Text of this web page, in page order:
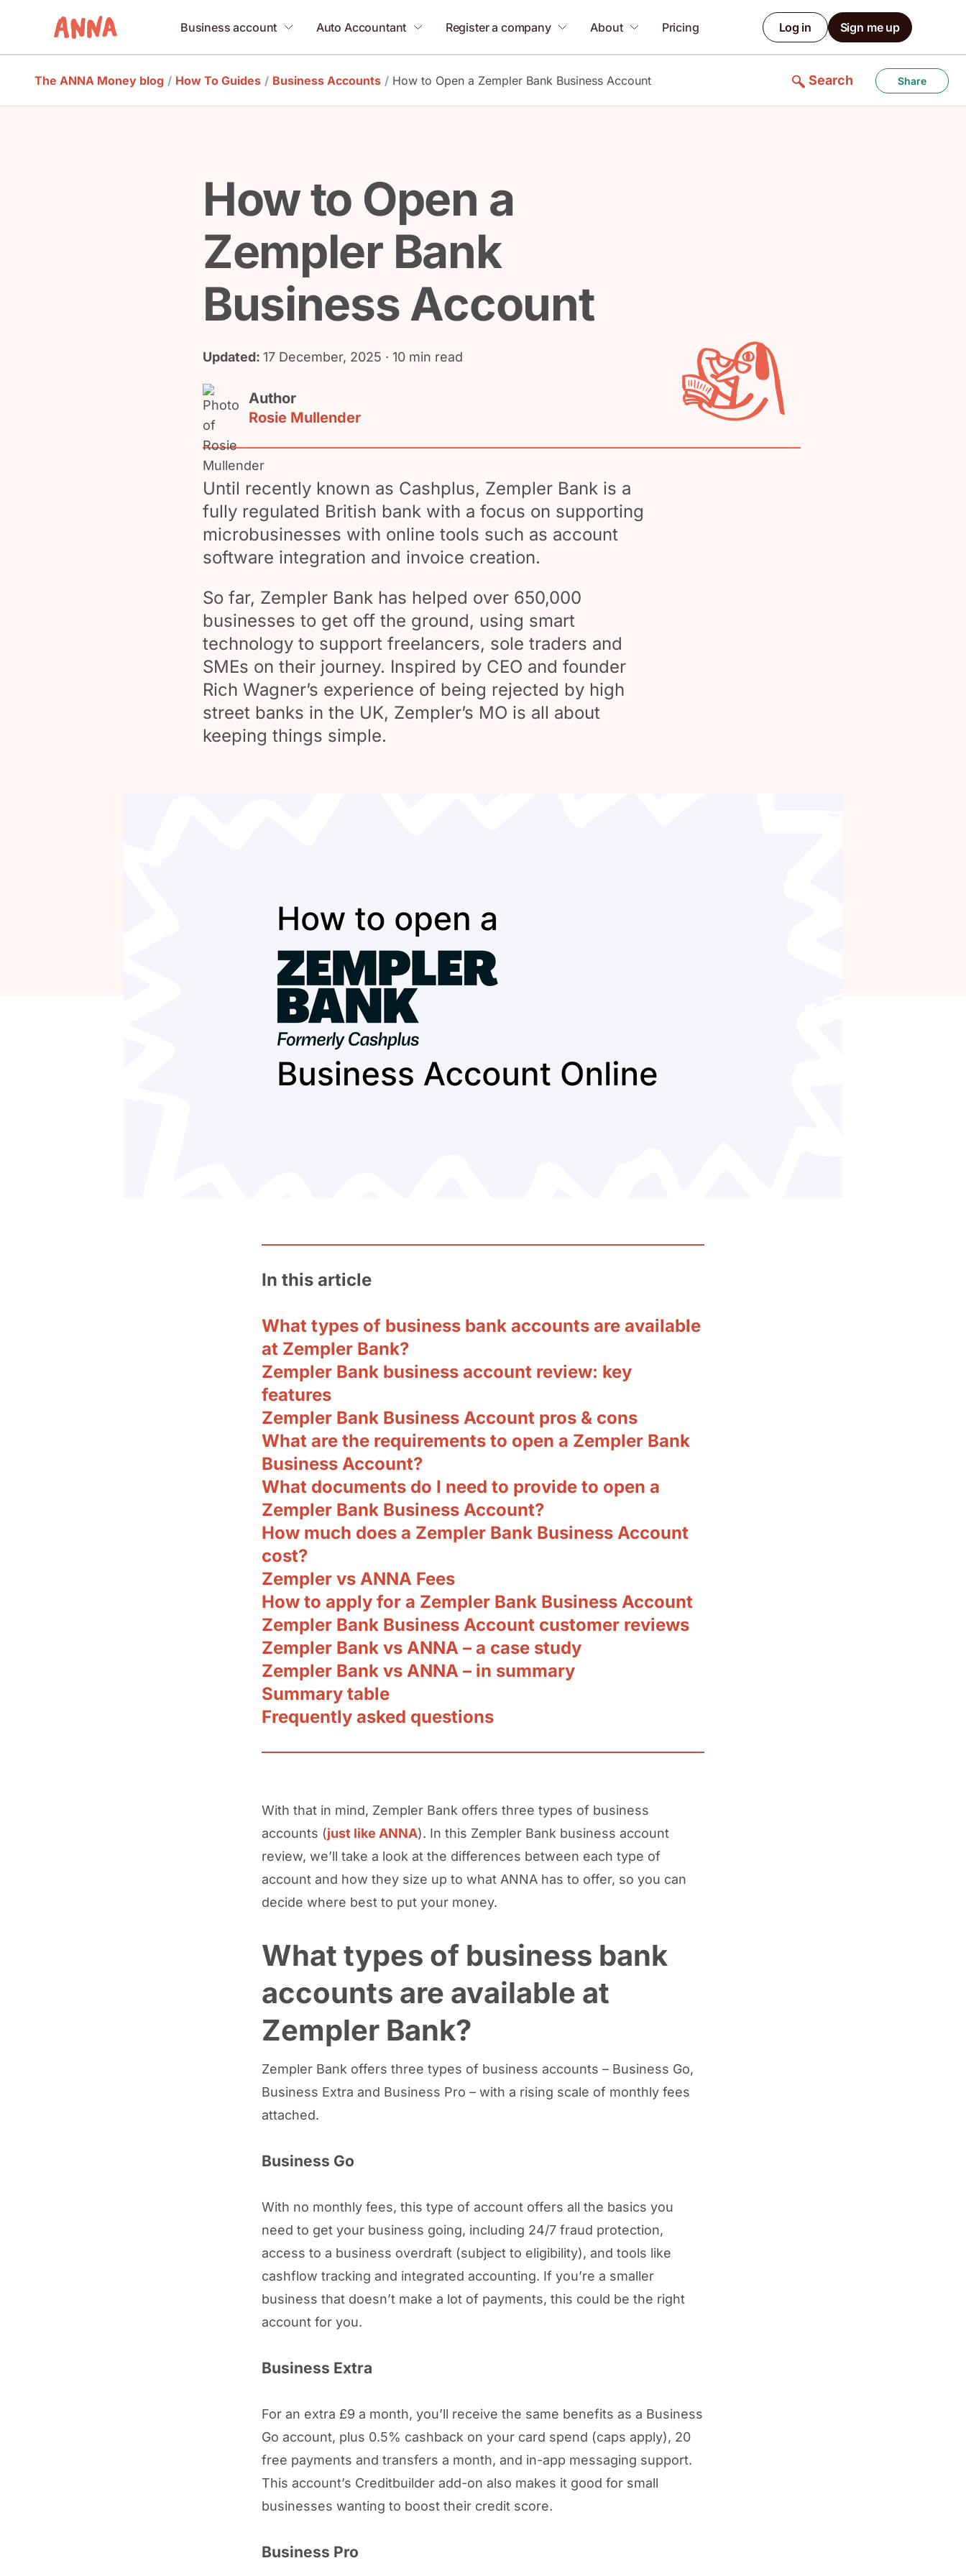
Business account Auto Accountant Register a company About Pricing Log in Sign me up
The ANNA Money blog / How To Guides / Business Accounts / How to Open a Zempler Bank Business Account Search Share
How to Open a
Zempler Bank
Business Account
Updated: 17 December, 2025 · 10 min read
Author
Rosie Mullender
Until recently known as Cashplus, Zempler Bank is a
fully regulated British bank with a focus on supporting
microbusinesses with online tools such as account
software integration and invoice creation.
So far, Zempler Bank has helped over 650,000
businesses to get off the ground, using smart
technology to support freelancers, sole traders and
SMEs on their journey. Inspired by CEO and founder
Rich Wagner’s experience of being rejected by high
street banks in the UK, Zempler’s MO is all about
keeping things simple.
In this article
What types of business bank accounts are available
at Zempler Bank?
Zempler Bank business account review: key
features
Zempler Bank Business Account pros & cons
What are the requirements to open a Zempler Bank
Business Account?
What documents do I need to provide to open a
Zempler Bank Business Account?
How much does a Zempler Bank Business Account
cost?
Zempler vs ANNA Fees
How to apply for a Zempler Bank Business Account
Zempler Bank Business Account customer reviews
Zempler Bank vs ANNA – a case study
Zempler Bank vs ANNA – in summary
Summary table
Frequently asked questions
With that in mind, Zempler Bank offers three types of business
accounts (just like ANNA). In this Zempler Bank business account
review, we’ll take a look at the differences between each type of
account and how they size up to what ANNA has to offer, so you can
decide where best to put your money.
What types of business bank
accounts are available at
Zempler Bank?
Zempler Bank offers three types of business accounts – Business Go,
Business Extra and Business Pro – with a rising scale of monthly fees
attached.
Business Go
With no monthly fees, this type of account offers all the basics you
need to get your business going, including 24/7 fraud protection,
access to a business overdraft (subject to eligibility), and tools like
cashflow tracking and integrated accounting. If you’re a smaller
business that doesn’t make a lot of payments, this could be the right
account for you.
Business Extra
For an extra £9 a month, you’ll receive the same benefits as a Business
Go account, plus 0.5% cashback on your card spend (caps apply), 20
free payments and transfers a month, and in-app messaging support.
This account’s Creditbuilder add-on also makes it good for small
businesses wanting to boost their credit score.
Business Pro